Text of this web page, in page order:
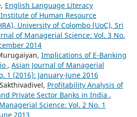
English Language Literacy
of Human Resource
University of Colombo (UoC), Sri
of Managerial Science: Vol. 3 No.
2014
Implications of E-Banking
, Asian Journal of Managerial
1 (2016): January-June 2016
Profitability Analysis of
Private Sector Banks in India ,
Science: Vol. 2 No. 1
2013